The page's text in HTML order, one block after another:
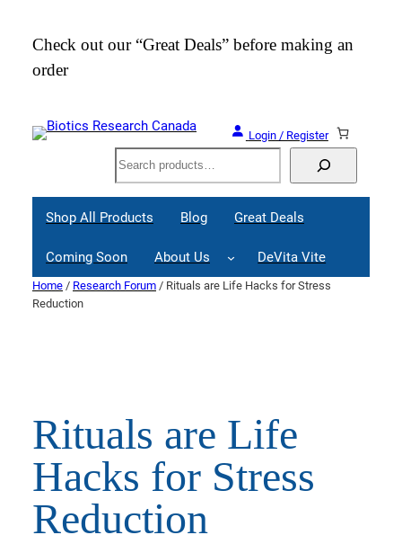
content
Check out our “Great Deals” before making an
order
Login / Register
Search
Shop All Products Blog Great Deals
Coming Soon About Us DeVita Vite
Home / Research Forum / Rituals are Life Hacks for Stress
Reduction
Rituals are Life
Hacks for Stress
Reduction